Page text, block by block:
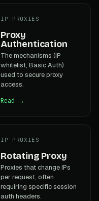
IP PROXIES
Proxy
Authentication
The mechanisms (IP
whitelist, Basic Auth)
used to secure proxy
access.
Read →
IP PROXIES
Rotating Proxy
Proxies that change IPs
per request, often
requiring specific session
auth headers.